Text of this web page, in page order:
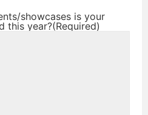
showcases is your
this year?(Required)